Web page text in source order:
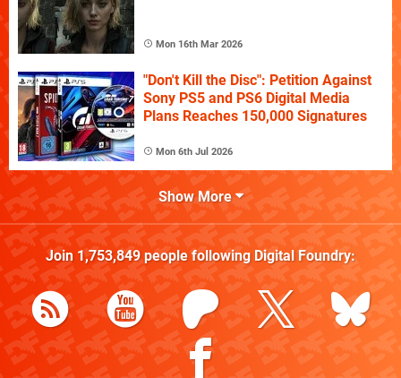
Mon 16th Mar 2026
"Don't Kill the Disc": Petition Against
Sony PS5 and PS6 Digital Media
Plans Reaches 150,000 Signatures
Mon 6th Jul 2026
Show More
Join 1,753,849people following Digital Foundry: